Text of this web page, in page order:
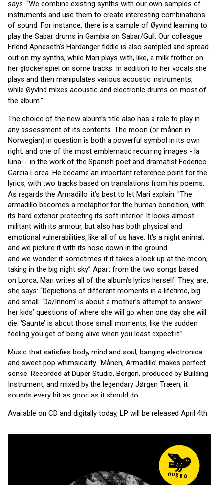
says. “We combine existing synths with our own samples of
instruments and use them to create interesting combinations
of sound. For instance, there is a sample of Øyvind learning to
play the Sabar drums in Gambia on Sabar/Gull. Our colleague
Erlend Apneseth's Hardanger fiddle is also sampled and spread
out on my synths, while Mari plays with, like, a milk frother on
her glockenspiel on some tracks. In addition to her vocals she
plays and then manipulates various acoustic instruments,
while Øyvind mixes acoustic and electronic drums on most of
the album."
The choice of the new album’s title also has a role to play in
any assessment of its contents. The moon (or månen in
Norwegian) in question is both a powerful symbol in its own
right, and one of the most emblematic recurring images - la
luna! - in the work of the Spanish poet and dramatist Federico
Garcia Lorca. He became an important reference point for the
lyrics, with two tracks based on translations from his poems.
As regards the Armadillo, it’s best to let Mari explain: "The
armadillo becomes a metaphor for the human condition, with
its hard exterior protecting its soft interior. It looks almost
militant with its armour, but also has both physical and
emotional vulnerabilities, like all of us have. It's a night animal,
and we picture it with its nose down in the ground
and we wonder if sometimes if it takes a look up at the moon,
taking in the big night sky.” Apart from the two songs based
on Lorca, Mari writes all of the album’s lyrics herself. They, are,
she says: “Depictions of different moments in a lifetime, big
and small. ‘Da/Innom’ is about a mother’s attempt to answer
her kids’ questions of where she will go when one day she will
die. ’Saunte’ is about those small moments, like the sudden
feeling you get of being alive when you least expect it.”
Music that satisfies body, mind and soul; banging electronica
and sweet pop whimsicality. ‘Månen, Armadillo’ makes perfect
sense. Recorded at Duper Studio, Bergen, produced by Building
Instrument, and mixed by the legendary Jørgen Træen, it
sounds every bit as good as it should do.
Available on CD and digitally today, LP will be released April 4th.